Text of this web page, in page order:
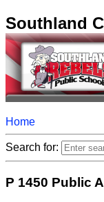
Southland
Home
Search for:
P 1450 Public